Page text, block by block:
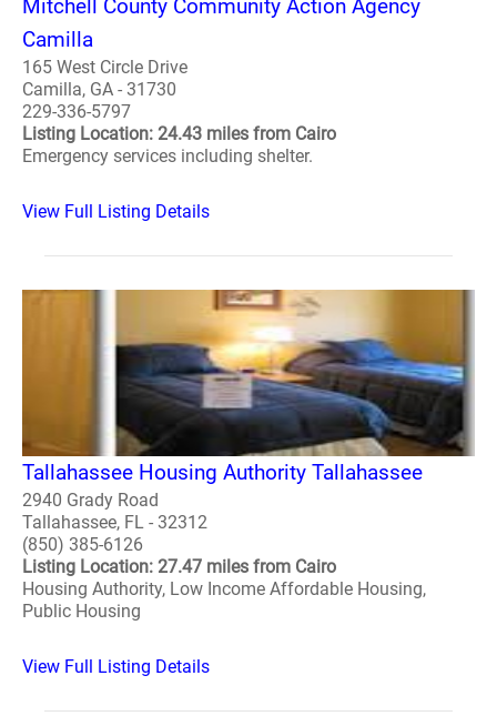
Mitchell County Community Action Agency
Camilla
165 West Circle Drive
Camilla, GA - 31730
229-336-5797
Listing Location: 24.43 miles from Cairo
Emergency services including shelter.
View Full Listing Details
Tallahassee Housing Authority Tallahassee
2940 Grady Road
Tallahassee, FL - 32312
(850) 385-6126
Listing Location: 27.47 miles from Cairo
Housing Authority, Low Income Affordable Housing,
Public Housing
View Full Listing Details